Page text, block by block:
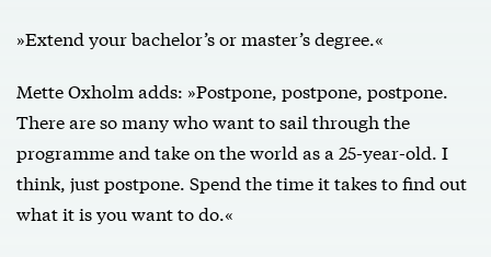
»Extend your bachelor’s or master’s degree.«
Mette Oxholm adds: »Postpone, postpone, postpone.
There are so many who want to sail through the
programme and take on the world as a 25-year-old. I
think, just postpone. Spend the time it takes to find out
what it is you want to do.«